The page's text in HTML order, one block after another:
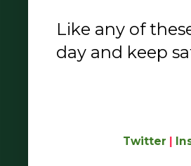
Like any of
day and keep
Twitter |